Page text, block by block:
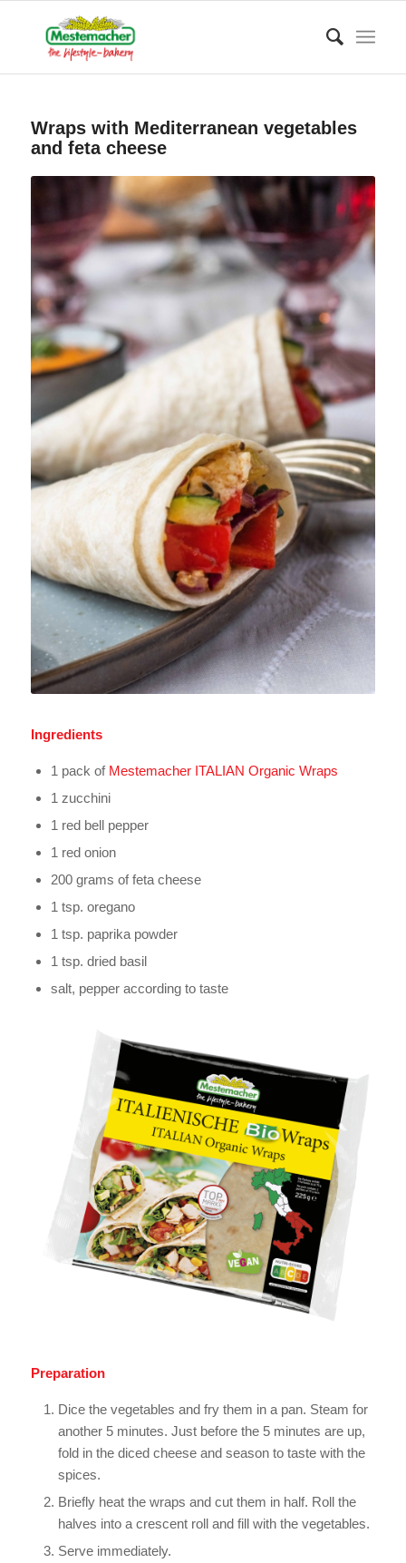
Wraps with Mediterranean vegetables
and feta cheese
Ingredients
1 pack of Mestemacher ITALIAN Organic Wraps
1 zucchini
1 red bell pepper
1 red onion
200 grams of feta cheese
1 tsp. oregano
1 tsp. paprika powder
1 tsp. dried basil
salt, pepper according to taste
Preparation
Dice the vegetables and fry them in a pan. Steam for
another 5 minutes. Just before the 5 minutes are up,
fold in the diced cheese and season to taste with the
spices.
Briefly heat the wraps and cut them in half. Roll the
halves into a crescent roll and fill with the vegetables.
Serve immediately.